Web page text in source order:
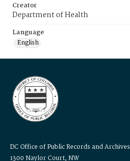
Creator
Department of Health
Language
English
DC Office of Public Records and Archives
1300 Naylor Court, NW